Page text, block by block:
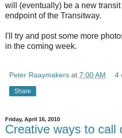
will (eventually) be a new
endpoint of the Transitway.
I'll try and post some more
in the coming week.
Peter Raaymakers at 7:00 AM 4
Share
Friday, April 16, 2010
Creative ways to call